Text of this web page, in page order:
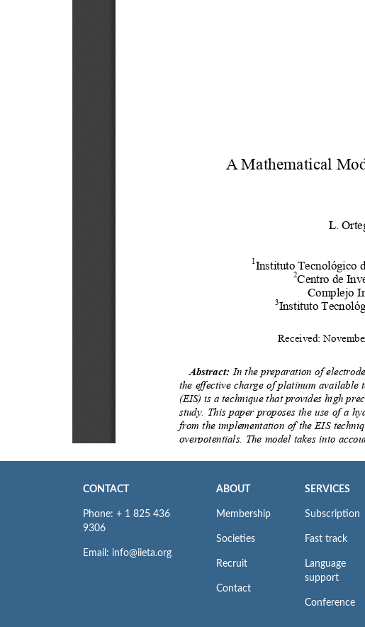
CONTACT
Phone: + 1 825 436
9306
Email: info@iieta.org
ABOUT
Membership
Societies
Recruit
Contact
SERVICES
Subscription
Fast track
Language
support
Conference